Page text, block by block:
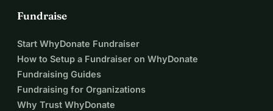
Fundraise
Start WhyDonate Fundraiser
How to Setup a Fundraiser on WhyDonate
Fundraising Guides
Fundraising for Organizations
Why Trust WhyDonate